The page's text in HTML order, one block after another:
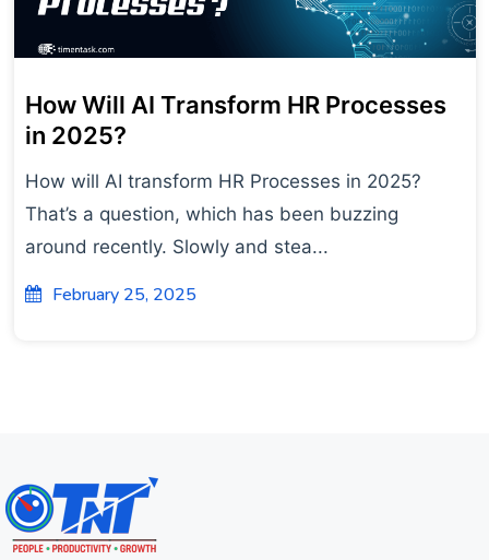
How Will AI Transform HR Processes
in 2025?
How will AI transform HR Processes in 2025?
That’s a question, which has been buzzing
around recently. Slowly and stea...
February 25, 2025